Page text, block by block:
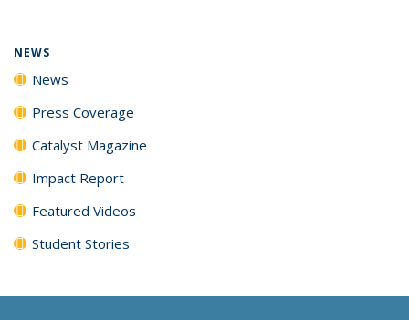
NEWS
News
Press Coverage
Catalyst Magazine
Impact Report
Featured Videos
Student Stories